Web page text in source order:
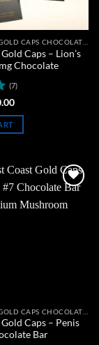
Caps – Lion’s
Chocolate
(7)
Current
is:
wishlist
Caps – Penis
Bar